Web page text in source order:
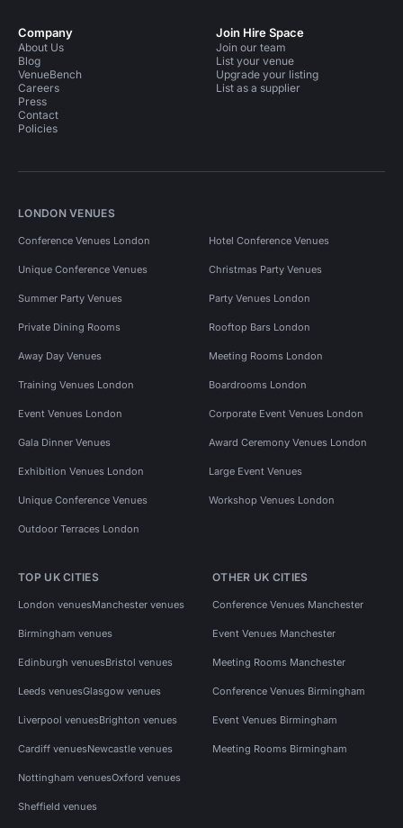
Company
About Us
Blog
VenueBench
Careers
Press
Contact
Policies
Join Hire Space
Join our team
List your venue
Upgrade your listing
List as a supplier
LONDON VENUES
Conference Venues London Hotel Conference Venues
Unique Conference Venues Christmas Party Venues
Summer Party Venues Party Venues London
Private Dining Rooms Rooftop Bars London
Away Day Venues Meeting Rooms London
Training Venues London Boardrooms London
Event Venues London Corporate Event Venues London
Gala Dinner Venues Award Ceremony Venues London
Exhibition Venues London Large Event Venues
Unique Conference Venues Workshop Venues London
Outdoor Terraces London
TOP UK CITIES
London venuesManchester venues
Birmingham venues
Edinburgh venuesBristol venues
Leeds venuesGlasgow venues
Liverpool venuesBrighton venues
Cardiff venuesNewcastle venues
Nottingham venuesOxford venues
Sheffield venues
OTHER UK CITIES
Conference Venues Manchester
Event Venues Manchester
Meeting Rooms Manchester
Conference Venues Birmingham
Event Venues Birmingham
Meeting Rooms Birmingham